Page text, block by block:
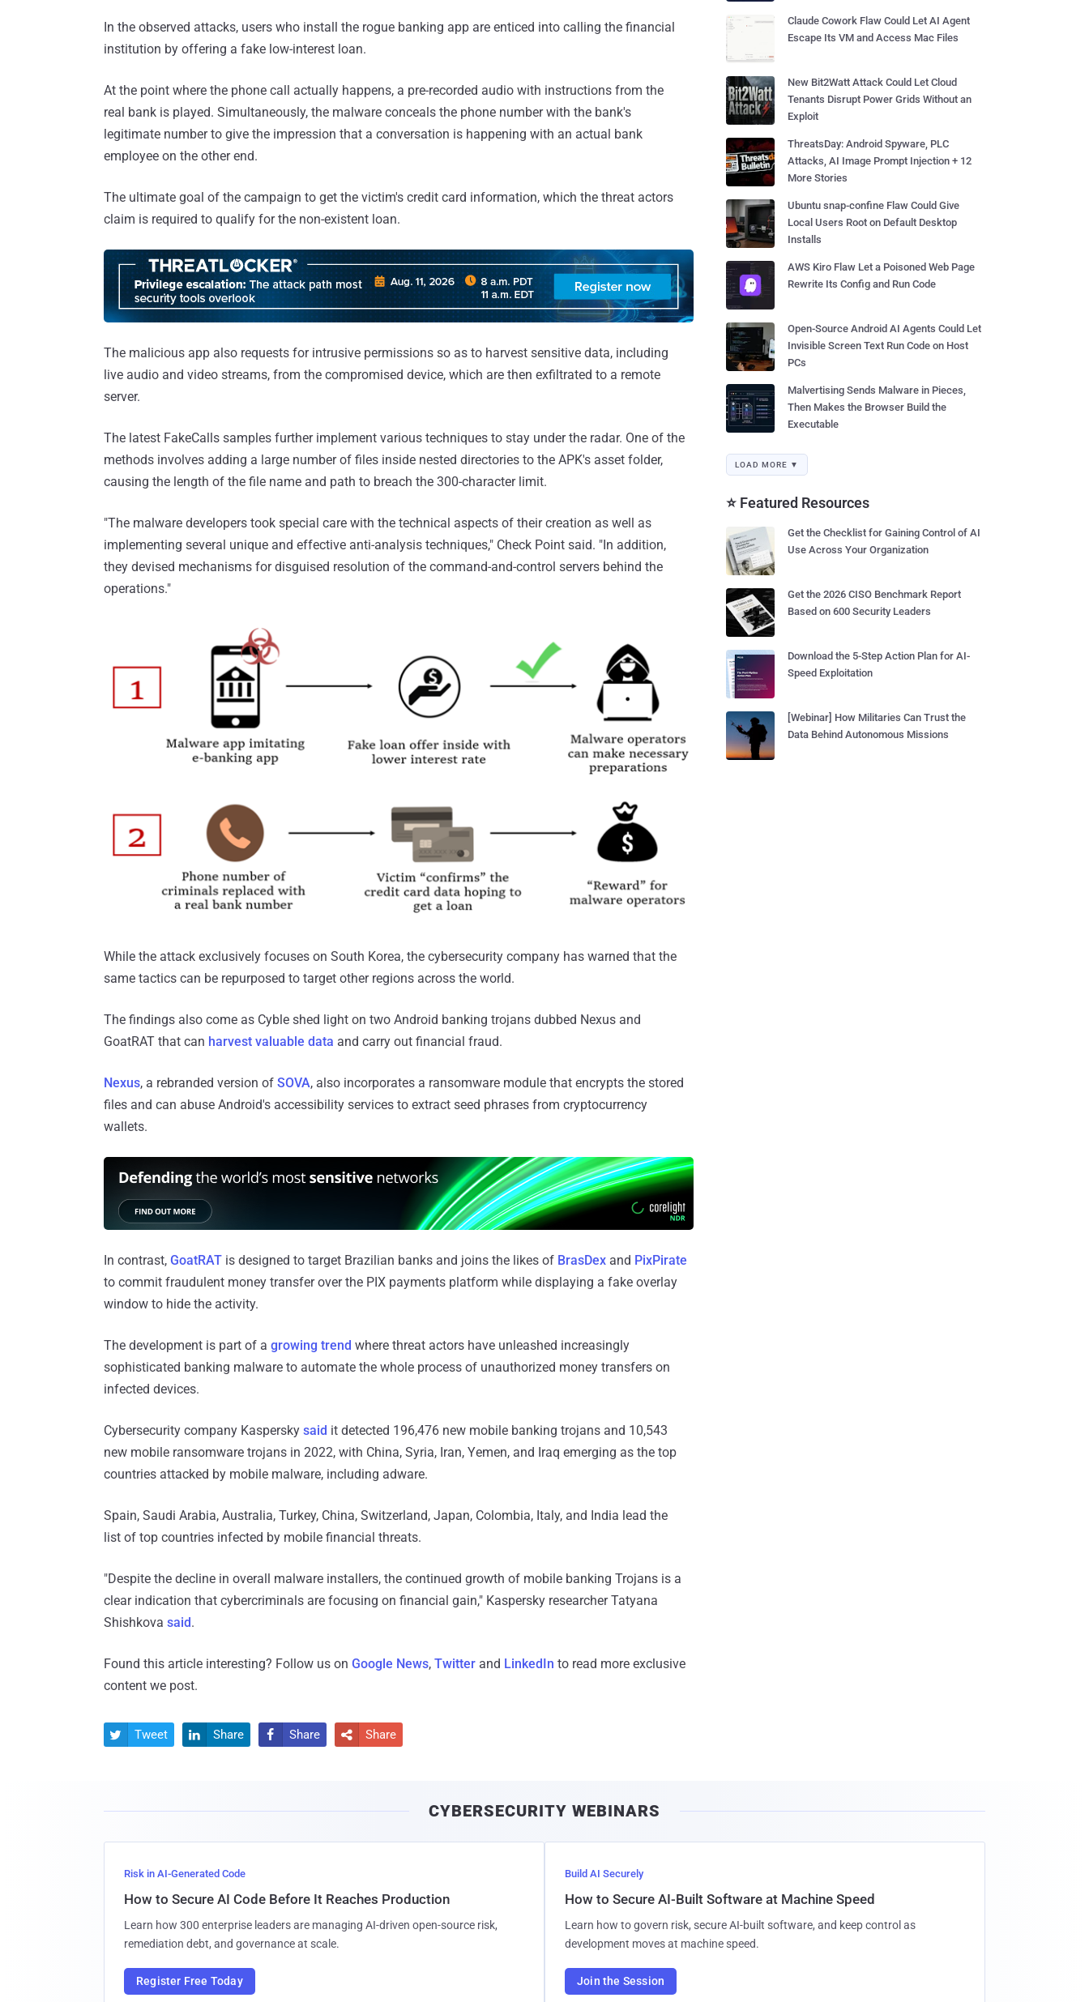
In the observed attacks, users who install the rogue banking app are enticed into calling the financial
institution by offering a fake low-interest loan.
At the point where the phone call actually happens, a pre-recorded audio with instructions from the
real bank is played. Simultaneously, the malware conceals the phone number with the bank's
legitimate number to give the impression that a conversation is happening with an actual bank
employee on the other end.
The ultimate goal of the campaign to get the victim's credit card information, which the threat actors
claim is required to qualify for the non-existent loan.
The malicious app also requests for intrusive permissions so as to harvest sensitive data, including
live audio and video streams, from the compromised device, which are then exfiltrated to a remote
server.
The latest FakeCalls samples further implement various techniques to stay under the radar. One of the
methods involves adding a large number of files inside nested directories to the APK's asset folder,
causing the length of the file name and path to breach the 300-character limit.
"The malware developers took special care with the technical aspects of their creation as well as
implementing several unique and effective anti-analysis techniques," Check Point said. "In addition,
they devised mechanisms for disguised resolution of the command-and-control servers behind the
operations."
While the attack exclusively focuses on South Korea, the cybersecurity company has warned that the
same tactics can be repurposed to target other regions across the world.
The findings also come as Cyble shed light on two Android banking trojans dubbed Nexus and
GoatRAT that can harvest valuable data and carry out financial fraud.
Nexus, a rebranded version of SOVA, also incorporates a ransomware module that encrypts the stored
files and can abuse Android's accessibility services to extract seed phrases from cryptocurrency
wallets.
In contrast, GoatRAT is designed to target Brazilian banks and joins the likes of BrasDex and PixPirate
to commit fraudulent money transfer over the PIX payments platform while displaying a fake overlay
window to hide the activity.
The development is part of a growing trend where threat actors have unleashed increasingly
sophisticated banking malware to automate the whole process of unauthorized money transfers on
infected devices.
Cybersecurity company Kaspersky said it detected 196,476 new mobile banking trojans and 10,543
new mobile ransomware trojans in 2022, with China, Syria, Iran, Yemen, and Iraq emerging as the top
countries attacked by mobile malware, including adware.
Spain, Saudi Arabia, Australia, Turkey, China, Switzerland, Japan, Colombia, Italy, and India lead the
list of top countries infected by mobile financial threats.
"Despite the decline in overall malware installers, the continued growth of mobile banking Trojans is a
clear indication that cybercriminals are focusing on financial gain," Kaspersky researcher Tatyana
Shishkova said.
Found this article interesting? Follow us on Google News, Twitter and LinkedIn to read more exclusive
content we post.
 Tweet  Share  Share  Share
Claude Cowork Flaw Could Let AI Agent
Escape Its VM and Access Mac Files
New Bit2Watt Attack Could Let Cloud
Tenants Disrupt Power Grids Without an
Exploit
ThreatsDay: Android Spyware, PLC
Attacks, AI Image Prompt Injection + 12
More Stories
Ubuntu snap-confine Flaw Could Give
Local Users Root on Default Desktop
Installs
AWS Kiro Flaw Let a Poisoned Web Page
Rewrite Its Config and Run Code
Open-Source Android AI Agents Could Let
Invisible Screen Text Run Code on Host
PCs
Malvertising Sends Malware in Pieces,
Then Makes the Browser Build the
Executable
LOAD MORE ▼
⭐ Featured Resources
Get the Checklist for Gaining Control of AI
Use Across Your Organization
Get the 2026 CISO Benchmark Report
Based on 600 Security Leaders
Download the 5-Step Action Plan for AI-
Speed Exploitation
[Webinar] How Militaries Can Trust the
Data Behind Autonomous Missions
CYBERSECURITY WEBINARS
Risk in AI-Generated Code
How to Secure AI Code Before It Reaches Production
Learn how 300 enterprise leaders are managing AI-driven open-source risk,
remediation debt, and governance at scale.
Register Free Today
Build AI Securely
How to Secure AI-Built Software at Machine Speed
Learn how to govern risk, secure AI-built software, and keep control as
development moves at machine speed.
Join the Session